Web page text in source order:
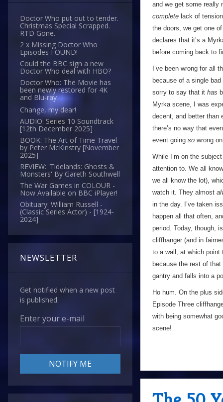
Doctor Who put out to tender.
Christmas Special Scrapped.
RTD Gone.
2 x Missing Doctor Who
Episodes FOUND!
Could the BBC sign a new
Doctor Who deal with HBO?
Doctor Who: The Movie has
been newly restored for 4K
and Blu-ray
Change, my dear!
AUDIO: Series 10 Soundtrack
[12th December 2025]
BOOK: The Art of Time Travel
by Peter McKinstry [November
2025]
REVIEW: 'Tidelands: Ghosts &
Monsters' By Gareth Southwell
The War Games in COLOUR -
Now Available on BBC iPlayer!
Obituary: William Russell -
(Classic Series Actor) - [1924-
2024]
NEWSLETTER
Get notified when a new post
is published.
Enter your e-mail
and we get some really
complete lack of
the doors, we get one
declares that it’s a
before coming back to
I’ve been wrong for all
because of a single
sorry to say that it has
Myrka scene, I was
decent, and better than
there’s no way that
event going so wrong
While I’m on the
attention to. We all
we all know the lot),
watch it. They almost
in the day. I’ve taken
happen all that often,
period. Today, though,
cliffhanger (and in
to a wall, at which point
because the rest of
gantry and falls into a
Ho hum. On the plus
Episode Three
with being somewhat
scene!